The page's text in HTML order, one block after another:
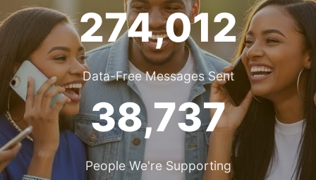
274,012
Data-Free Messages Sent
38,737
People We're Supporting